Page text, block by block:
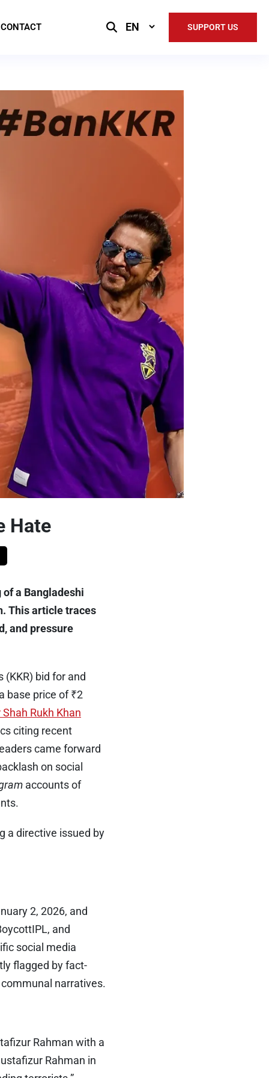
CONTACT
Select
SUPPORT US
Hate
a Bangladeshi
This article traces
and pressure
(KKR) bid for and
base price of ₹2
Rukh Khan
citing recent
came forward
on social
accounts of
a directive issued by
2, 2026, and
and
social media
flagged by fact-
narratives.
Rahman with a
Rahman in